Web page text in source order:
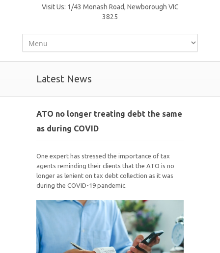
Visit Us: 1/43 Monash Road, Newborough VIC
3825
Latest News
ATO no longer treating debt the same
as during COVID
One expert has stressed the importance of tax
agents reminding their clients that the ATO is no
longer as lenient on tax debt collection as it was
during the COVID-19 pandemic.